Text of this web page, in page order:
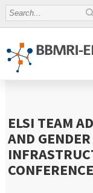
ELSI TEAM
AND
CONFERENCE